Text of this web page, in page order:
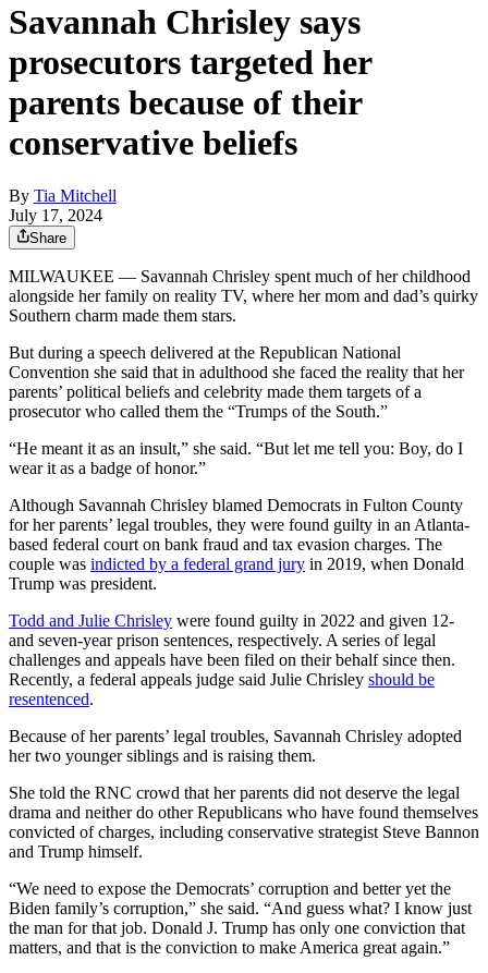
Savannah Chrisley says
prosecutors targeted her
parents because of their
conservative beliefs
By Tia Mitchell
July 17, 2024
Share
MILWAUKEE — Savannah Chrisley spent much of her childhood
alongside her family on reality TV, where her mom and dad’s quirky
Southern charm made them stars.
But during a speech delivered at the Republican National
Convention she said that in adulthood she faced the reality that her
parents’ political beliefs and celebrity made them targets of a
prosecutor who called them the “Trumps of the South.”
“He meant it as an insult,” she said. “But let me tell you: Boy, do I
wear it as a badge of honor.”
Although Savannah Chrisley blamed Democrats in Fulton County
for her parents’ legal troubles, they were found guilty in an Atlanta-
based federal court on bank fraud and tax evasion charges. The
couple was indicted by a federal grand jury in 2019, when Donald
Trump was president.
Todd and Julie Chrisley were found guilty in 2022 and given 12-
and seven-year prison sentences, respectively. A series of legal
challenges and appeals have been filed on their behalf since then.
Recently, a federal appeals judge said Julie Chrisley should be
resentenced.
Because of her parents’ legal troubles, Savannah Chrisley adopted
her two younger siblings and is raising them.
She told the RNC crowd that her parents did not deserve the legal
drama and neither do other Republicans who have found themselves
convicted of charges, including conservative strategist Steve Bannon
and Trump himself.
“We need to expose the Democrats’ corruption and better yet the
Biden family’s corruption,” she said. “And guess what? I know just
the man for that job. Donald J. Trump has only one conviction that
matters, and that is the conviction to make America great again.”